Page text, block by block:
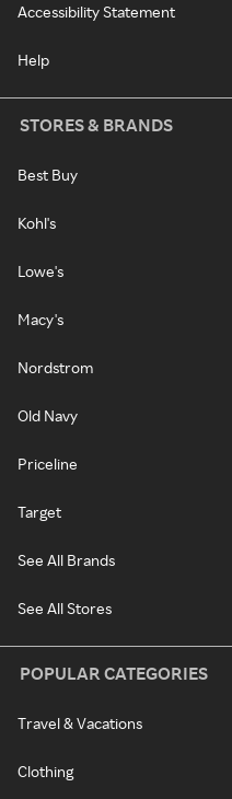
Accessibility Statement
Help
STORES & BRANDS
Best Buy
Kohl's
Lowe's
Macy's
Nordstrom
Old Navy
Priceline
Target
See All Brands
See All Stores
POPULAR CATEGORIES
Travel & Vacations
Clothing